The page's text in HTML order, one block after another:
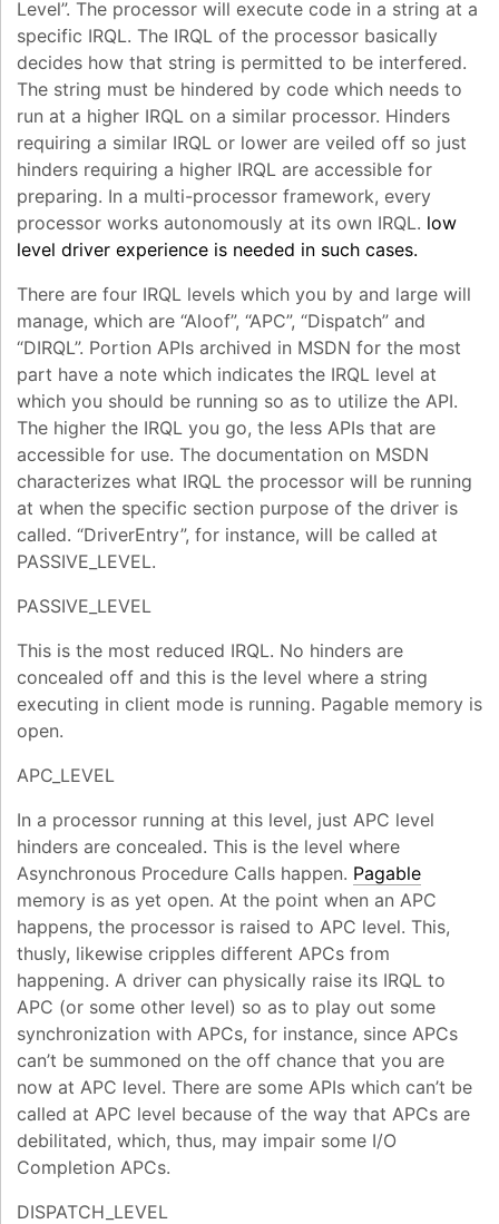
Level”. The processor will execute code in a string at a
specific IRQL. The IRQL of the processor basically
decides how that string is permitted to be interfered.
The string must be hindered by code which needs to
run at a higher IRQL on a similar processor. Hinders
requiring a similar IRQL or lower are veiled off so just
hinders requiring a higher IRQL are accessible for
preparing. In a multi-processor framework, every
processor works autonomously at its own IRQL. low
level driver experience is needed in such cases.
There are four IRQL levels which you by and large will
manage, which are “Aloof”, “APC”, “Dispatch” and
“DIRQL”. Portion APIs archived in MSDN for the most
part have a note which indicates the IRQL level at
which you should be running so as to utilize the API.
The higher the IRQL you go, the less APIs that are
accessible for use. The documentation on MSDN
characterizes what IRQL the processor will be running
at when the specific section purpose of the driver is
called. “DriverEntry”, for instance, will be called at
PASSIVE_LEVEL.
PASSIVE_LEVEL
This is the most reduced IRQL. No hinders are
concealed off and this is the level where a string
executing in client mode is running. Pagable memory is
open.
APC_LEVEL
In a processor running at this level, just APC level
hinders are concealed. This is the level where
Asynchronous Procedure Calls happen. Pagable
memory is as yet open. At the point when an APC
happens, the processor is raised to APC level. This,
thusly, likewise cripples different APCs from
happening. A driver can physically raise its IRQL to
APC (or some other level) so as to play out some
synchronization with APCs, for instance, since APCs
can’t be summoned on the off chance that you are
now at APC level. There are some APIs which can’t be
called at APC level because of the way that APCs are
debilitated, which, thus, may impair some I/O
Completion APCs.
DISPATCH_LEVEL